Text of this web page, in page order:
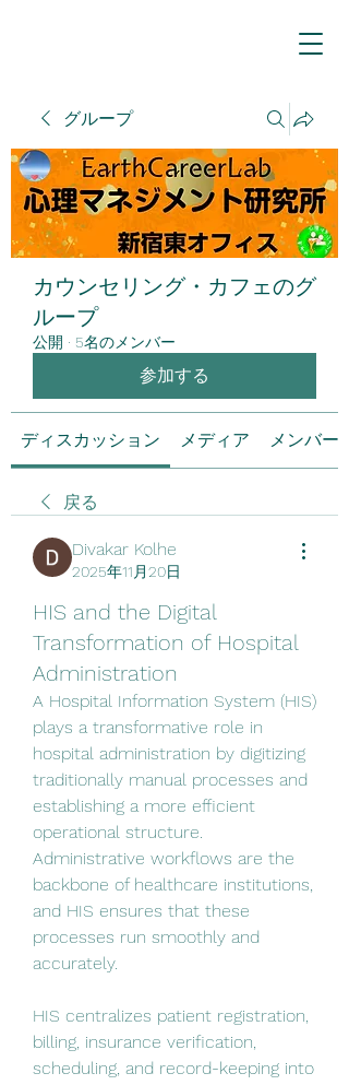
グループ
カウンセリング・カフェのグ
ループ
公開 · 5名のメンバー
参加する
ディスカッション メディア メンバー
戻る
Divakar Kolhe
2025年11月20日
HIS and the Digital
Transformation of Hospital
Administration
A Hospital Information System (HIS)
plays a transformative role in
hospital administration by digitizing
traditionally manual processes and
establishing a more efficient
operational structure.
Administrative workflows are the
backbone of healthcare institutions,
and HIS ensures that these
processes run smoothly and
accurately.
HIS centralizes patient registration,
billing, insurance verification,
scheduling, and record-keeping into